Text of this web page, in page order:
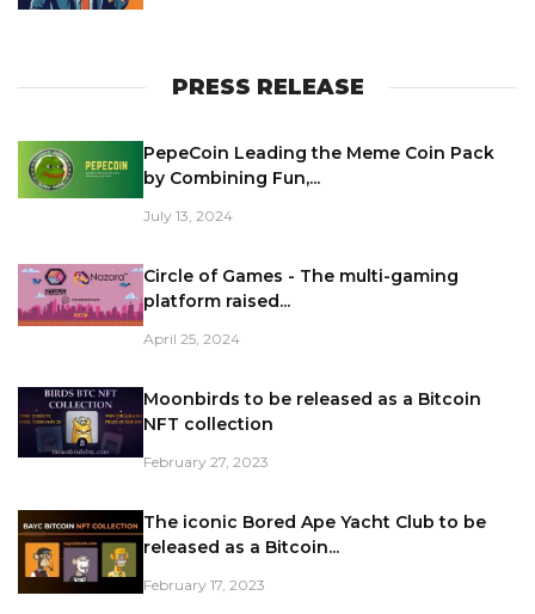
PRESS RELEASE
PepeCoin Leading the Meme Coin Pack
by Combining Fun,...
July 13, 2024
Circle of Games - The multi-gaming
platform raised...
April 25, 2024
Moonbirds to be released as a Bitcoin
NFT collection
February 27, 2023
The iconic Bored Ape Yacht Club to be
released as a Bitcoin...
February 17, 2023